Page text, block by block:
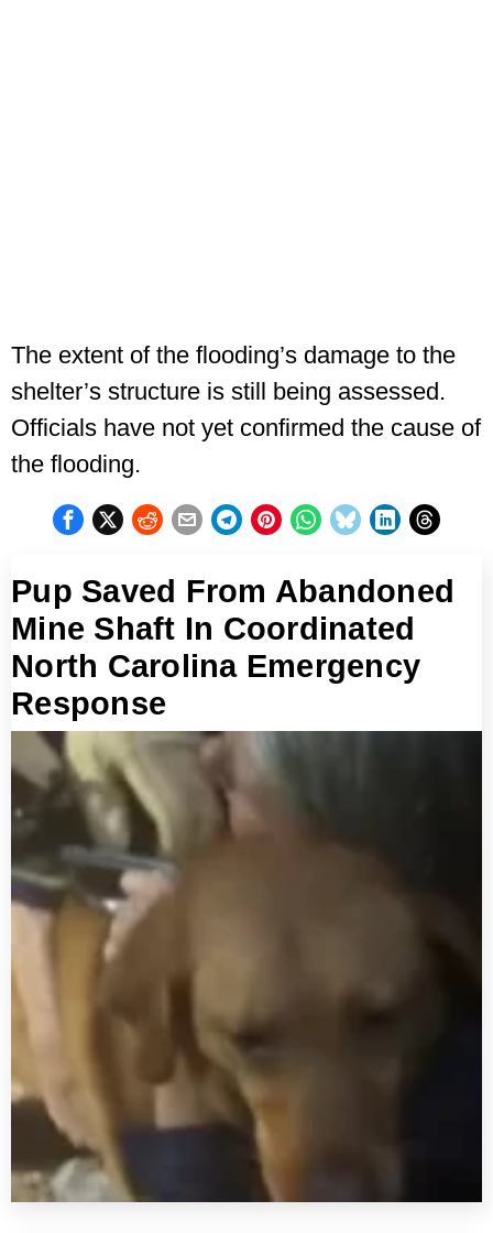
The extent of the flooding’s damage to the
shelter’s structure is still being assessed.
Officials have not yet confirmed the cause of
the flooding.
Pup Saved From Abandoned
Mine Shaft In Coordinated
North Carolina Emergency
Response